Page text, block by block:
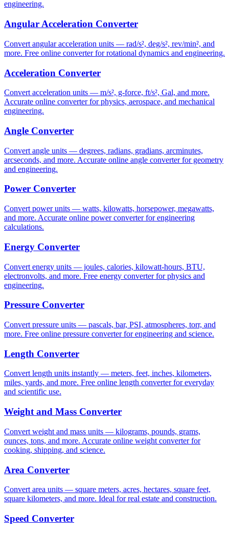
engineering.
Angular Acceleration Converter
Convert angular acceleration units — rad/s², deg/s², rev/min², and
more. Free online converter for rotational dynamics and engineering.
Acceleration Converter
Convert acceleration units — m/s², g-force, ft/s², Gal, and more.
Accurate online converter for physics, aerospace, and mechanical
engineering.
Angle Converter
Convert angle units — degrees, radians, gradians, arcminutes,
arcseconds, and more. Accurate online angle converter for geometry
and engineering.
Power Converter
Convert power units — watts, kilowatts, horsepower, megawatts,
and more. Accurate online power converter for engineering
calculations.
Energy Converter
Convert energy units — joules, calories, kilowatt-hours, BTU,
electronvolts, and more. Free energy converter for physics and
engineering.
Pressure Converter
Convert pressure units — pascals, bar, PSI, atmospheres, torr, and
more. Free online pressure converter for engineering and science.
Length Converter
Convert length units instantly — meters, feet, inches, kilometers,
miles, yards, and more. Free online length converter for everyday
and scientific use.
Weight and Mass Converter
Convert weight and mass units — kilograms, pounds, grams,
ounces, tons, and more. Accurate online weight converter for
cooking, shipping, and science.
Area Converter
Convert area units — square meters, acres, hectares, square feet,
square kilometers, and more. Ideal for real estate and construction.
Speed Converter